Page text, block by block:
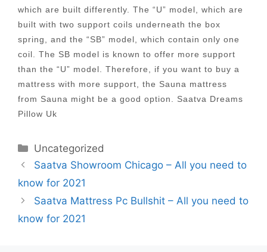
which are built differently. The “U” model, which are
built with two support coils underneath the box
spring, and the “SB” model, which contain only one
coil. The SB model is known to offer more support
than the “U” model. Therefore, if you want to buy a
mattress with more support, the Sauna mattress
from Sauna might be a good option. Saatva Dreams
Pillow Uk
Categories
Uncategorized
Post
navigation
Saatva Showroom Chicago – All you need to
know for 2021
Saatva Mattress Pc Bullshit – All you need to
know for 2021